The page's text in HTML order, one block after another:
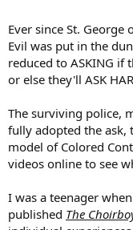
Ever since St. George
Evil was put in the
reduced to ASKING if
or else they'll ASK
The surviving police,
fully adopted the ask,
model of Colored
videos online to see
I was a teenager
published The